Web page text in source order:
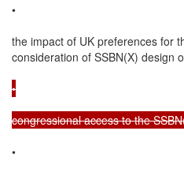
•
the impact of UK preferences for
consideration of SSBN(X) design
•
congressional access to the
•